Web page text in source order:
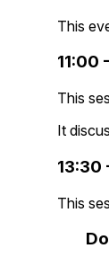
This
11:00
This
It
13:30
This